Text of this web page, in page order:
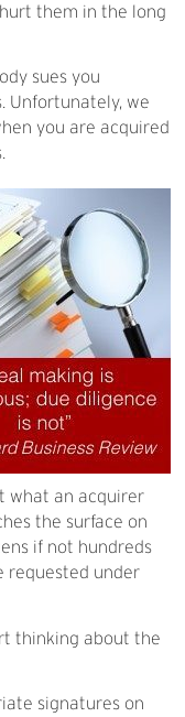
them in the long
sues you
Unfortunately, we
you are acquired
what an acquirer
the surface on
if not hundreds
requested under
thinking about the
signatures on